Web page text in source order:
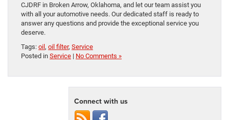
CJDRF in Broken Arrow, Oklahoma, and let our team assist you
with all your automotive needs. Our dedicated staff is ready to
answer any questions and provide the exceptional service you
deserve.
Tags: oil, oil filter, Service
Posted in Service | No Comments »
Connect with us